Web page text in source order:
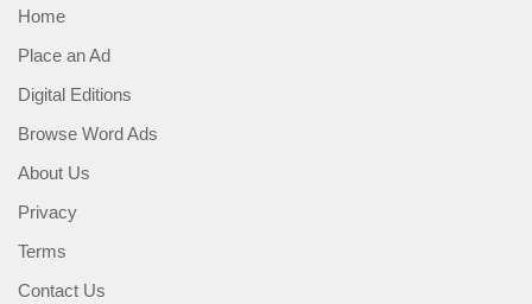
Home
Place an Ad
Digital Editions
Browse Word Ads
About Us
Privacy
Terms
Contact Us